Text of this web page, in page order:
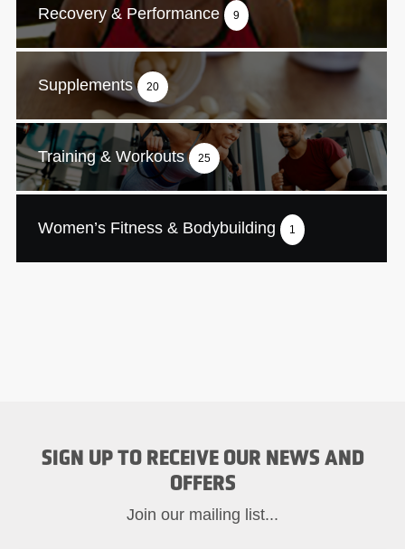
Recovery & Performance 9
Supplements 20
Training & Workouts 25
Women’s Fitness & Bodybuilding 1
SIGN UP TO RECEIVE OUR NEWS AND
OFFERS
Join our mailing list...